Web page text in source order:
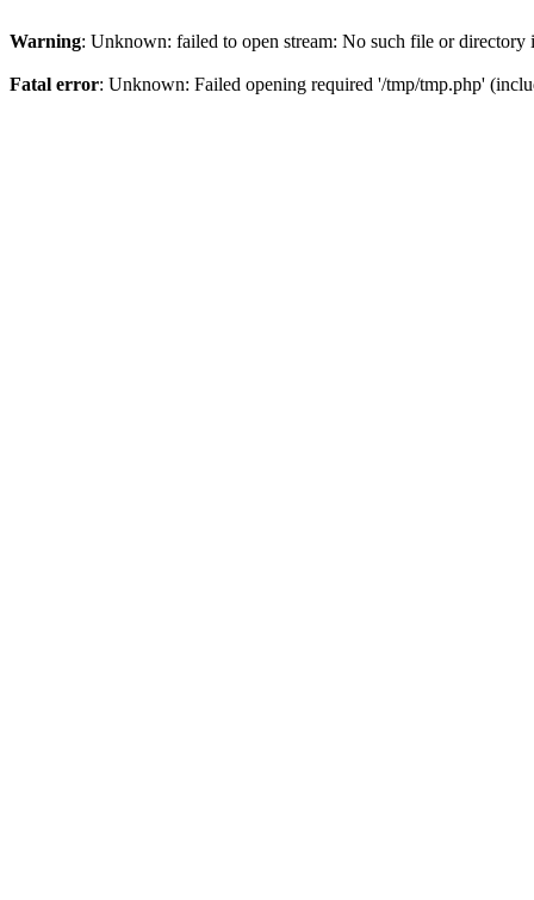
Warning: Unknown: failed to open stream: No such file or
Fatal error: Unknown: Failed opening required '/tmp/tmp.php'